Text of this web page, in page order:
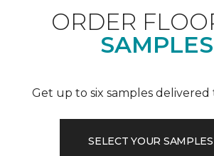
ORDER
Get up to six samples
SELECT YOUR SAMPLES